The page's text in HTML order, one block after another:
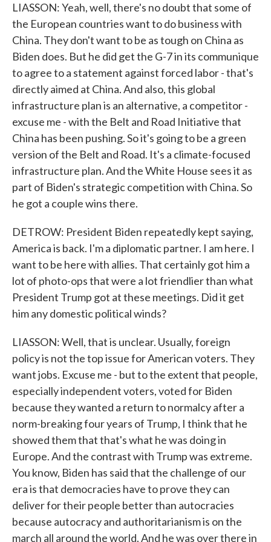
LIASSON: Yeah, well, there's no doubt that some of
the European countries want to do business with
China. They don't want to be as tough on China as
Biden does. But he did get the G-7 in its communique
to agree to a statement against forced labor - that's
directly aimed at China. And also, this global
infrastructure plan is an alternative, a competitor -
excuse me - with the Belt and Road Initiative that
China has been pushing. So it's going to be a green
version of the Belt and Road. It's a climate-focused
infrastructure plan. And the White House sees it as
part of Biden's strategic competition with China. So
he got a couple wins there.
DETROW: President Biden repeatedly kept saying,
America is back. I'm a diplomatic partner. I am here. I
want to be here with allies. That certainly got him a
lot of photo-ops that were a lot friendlier than what
President Trump got at these meetings. Did it get
him any domestic political winds?
LIASSON: Well, that is unclear. Usually, foreign
policy is not the top issue for American voters. They
want jobs. Excuse me - but to the extent that people,
especially independent voters, voted for Biden
because they wanted a return to normalcy after a
norm-breaking four years of Trump, I think that he
showed them that that's what he was doing in
Europe. And the contrast with Trump was extreme.
You know, Biden has said that the challenge of our
era is that democracies have to prove they can
deliver for their people better than autocracies
because autocracy and authoritarianism is on the
march all around the world. And he was over there in